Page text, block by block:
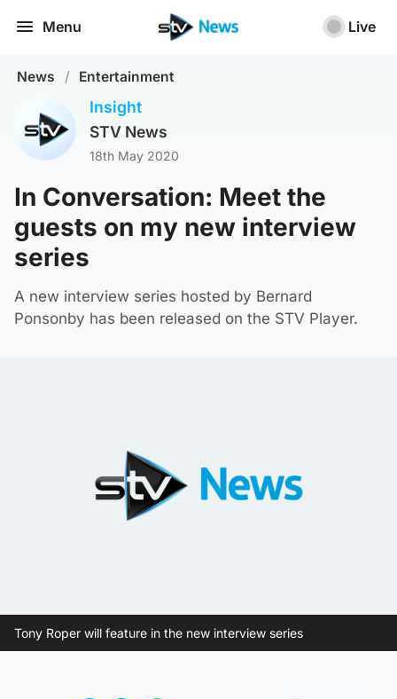
Menu Live
News / Entertainment
Insight
STV News
18th May 2020
In Conversation: Meet the
guests on my new interview
series
A new interview series hosted by Bernard
Ponsonby has been released on the STV Player.
Tony Roper will feature in the new interview series